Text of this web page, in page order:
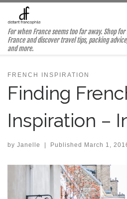
Skip to content
For when France seems too far away. Shop
France and discover travel tips, packing
and more.
FRENCH INSPIRATION
Finding
Inspiration –
by Janelle | Published March 1,